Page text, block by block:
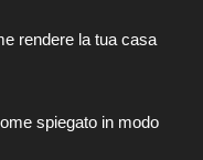
rendere la tua casa
spiegato in modo